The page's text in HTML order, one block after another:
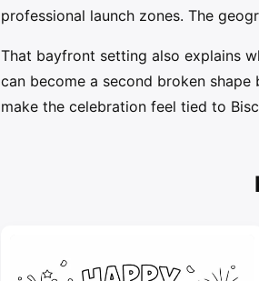
professional launch zones. The
That bayfront setting also explains
can become a second broken
make the celebration feel tied to